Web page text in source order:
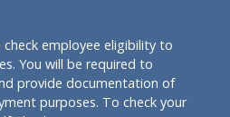
check employee eligibility to
You will be required to
provide documentation of
purposes. To check your